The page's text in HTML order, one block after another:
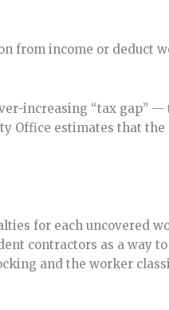
from income or deduct
increasing “tax gap” —
Office estimates that the
for each uncovered
contractors as a way
and the worker